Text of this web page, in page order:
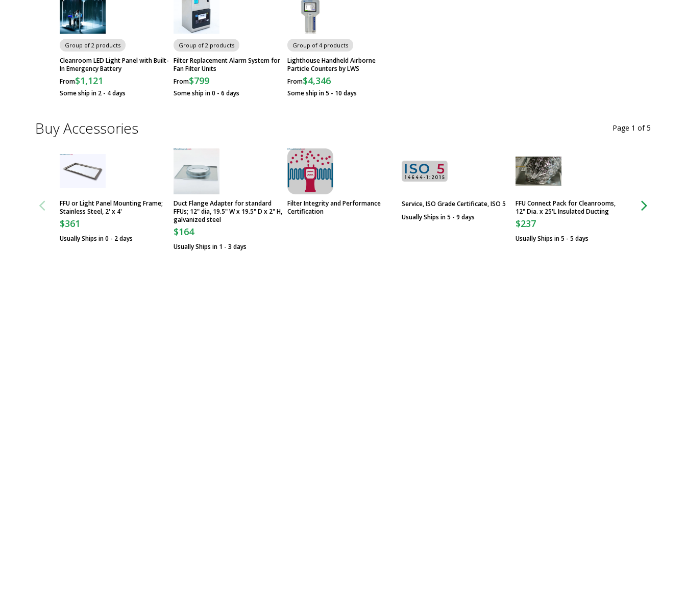
Group of 2 products
Cleanroom LED Light Panel with Built-
In Emergency Battery
From$1,121
Some ship in 2 - 4 days
Group of 2 products
Filter Replacement Alarm System for
Fan Filter Units
From$799
Some ship in 0 - 6 days
Group of 4 products
Lighthouse Handheld Airborne
Particle Counters by LWS
From$4,346
Some ship in 5 - 10 days
Buy Accessories
FFU or Light Panel Mounting Frame;
Stainless Steel, 2' x 4'
$361
Usually Ships in 0 - 2 days
Duct Flange Adapter for standard
FFUs; 12" dia, 19.5" W x 19.5" D x 2" H,
galvanized steel
$164
Usually Ships in 1 - 3 days
Filter Integrity and Performance
Certification
Service, ISO Grade Certificate, ISO 5
Usually Ships in 5 - 9 days
FFU Connect Pack for Cleanrooms,
12" Dia. x 25'L Insulated Ducting
$237
Usually Ships in 5 - 5 days
Control Panel w/
Night Switch; for
Page 1 of5